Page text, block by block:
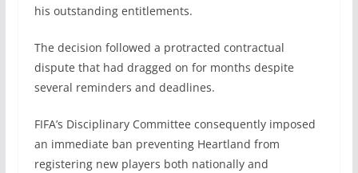
his outstanding entitlements.
The decision followed a protracted contractual
dispute that had dragged on for months despite
several reminders and deadlines.
FIFA’s Disciplinary Committee consequently imposed
an immediate ban preventing Heartland from
registering new players both nationally and